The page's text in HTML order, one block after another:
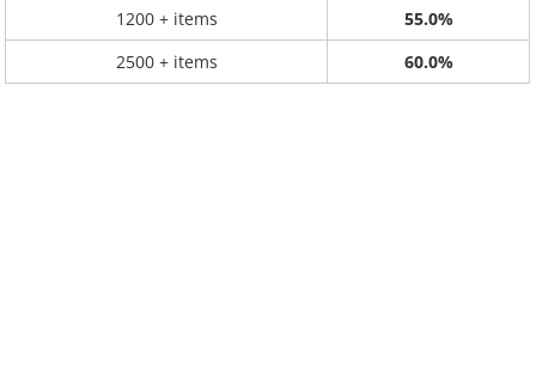
1200 + items
55.0%
2500 + items
60.0%